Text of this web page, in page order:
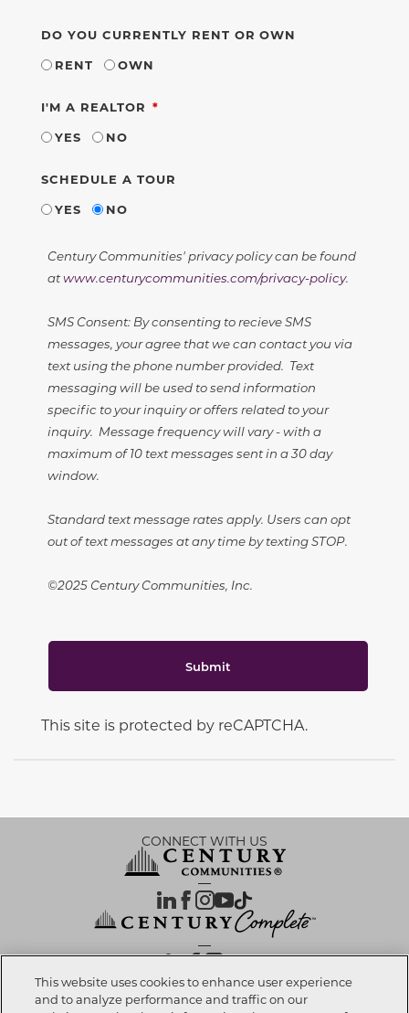
DO YOU CURRENTLY RENT OR OWN
RENT
OWN
I'M A REALTOR REQUIRED
YES
NO
SCHEDULE A TOUR
YES
NO
Century Communities' privacy policy can be found
atwww.centurycommunities.com/privacy-policy.
SMS Consent: By consenting to recieve SMS
messages, your agree that we can contact you via
text using the phone number provided. Text
messaging will be used to send information
specific to your inquiry or offers related to your
inquiry. Message frequency will vary - with a
maximum of 10 text messages sent in a 30 day
window.
Standard text message rates apply. Users can opt
out of text messages at any time by texting STOP.
©2025 Century Communities, Inc.
Submit
This site is protected by reCAPTCHA.
CONNECT WITH US
OUR PARTNERS
This website uses cookies to enhance user experience
and to analyze performance and traffic on our